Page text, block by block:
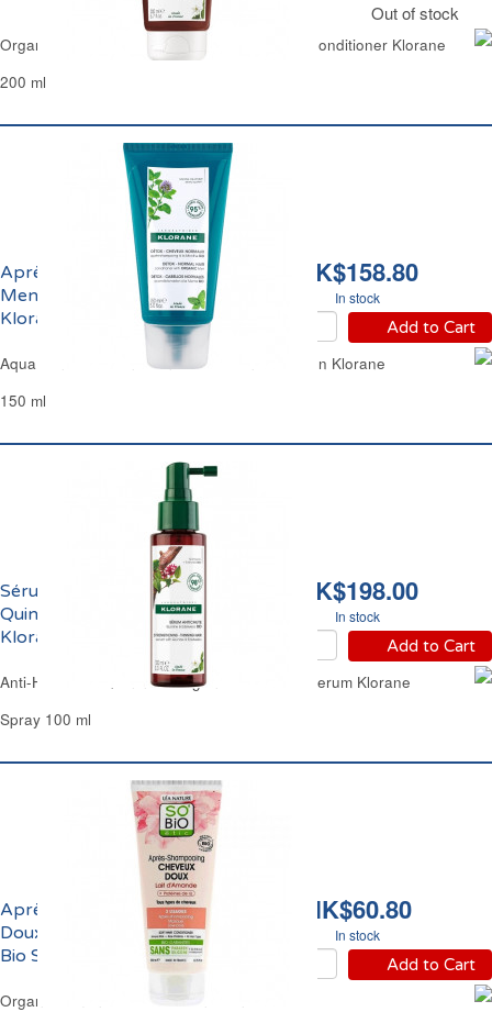
Out of stock
Organic Quinine & Edelweiss Strengthening Conditioner Klorane
200 ml
HK$158.80
In stock
Add to Cart
Après-Shampoing à la
Menthe Bio Détox
Klorane
Aqua Mint Hair Conditioner Detox Anti-Pollution Klorane
150 ml
HK$198.00
In stock
Add to Cart
Sérum Anti-Chute à la
Quinine et Edelweiss Bio
Klorane
Anti-Hair Loss Quinine & Organic Edelweiss Serum Klorane
Spray 100 ml
HK$60.80
In stock
Add to Cart
Après-Shampoing
Doux au Lait d'Amande
Bio SoBio
Organic Almond Milk Hair Conditioner SoBio